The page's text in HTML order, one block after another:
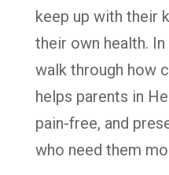
keep up with their
their own health.
walk through how
helps parents in
pain-free, and
who need them